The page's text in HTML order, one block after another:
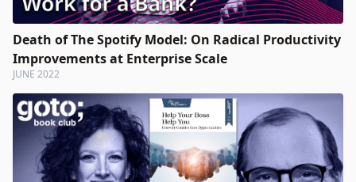
Death of The Spotify Model: On Radical Productivity
Improvements at Enterprise Scale
JUNE 2022